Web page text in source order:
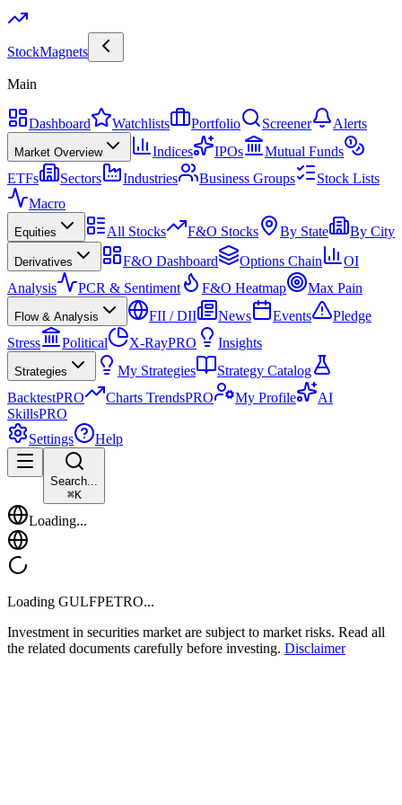
StockMagnets
Main
Dashboard Watchlists Portfolio Screener Alerts
Market Overview Indices IPOs
Mutual Funds
ETFs
Sectors Industries Business Groups
Stock Lists
Macro
Equities All Stocks F&O Stocks By State By City
Derivatives F&O Dashboard Options Chain
OI
Analysis
PCR & Sentiment F&O Heatmap Max Pain
Flow & Analysis FII / DII News Events
Pledge
Stress
Political X-RayPRO Insights
Strategies My Strategies
Strategy Catalog
BacktestPRO Charts TrendsPRO My Profile
AI
SkillsPRO
Settings
Help
Search...
⌘K
Loading...
Loading GULFPETRO...
Investment in securities market are subject to market risks. Read all
the related documents carefully before investing. Disclaimer